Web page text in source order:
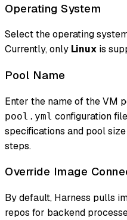
Operating System
Select the operating
Currently, only Linux is
Pool Name
Enter the name of the VM
pool.yml configuration
specifications and pool
steps.
Override Image
By default, Harness pulls
repos for backend